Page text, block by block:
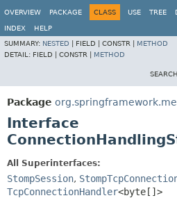
OVERVIEW
PACKAGE CLASS USE TREE
INDEX
HELP
SUMMARY: NESTED FIELD | CONSTR | METHOD
DETAIL: FIELD | CONSTR | METHOD
Package
Interface
All Superinterfaces:
StompSession,
TcpConnectionHandler<byte[]>